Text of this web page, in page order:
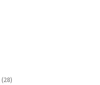
2828